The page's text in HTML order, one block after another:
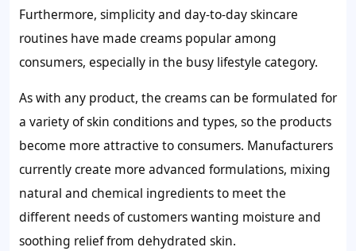
Furthermore, simplicity and day-to-day skincare
routines have made creams popular among
consumers, especially in the busy lifestyle category.
As with any product, the creams can be formulated for
a variety of skin conditions and types, so the products
become more attractive to consumers. Manufacturers
currently create more advanced formulations, mixing
natural and chemical ingredients to meet the
different needs of customers wanting moisture and
soothing relief from dehydrated skin.